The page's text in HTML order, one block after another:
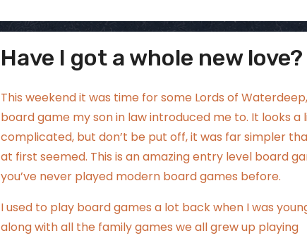
Have I got a whole new love?
This weekend it was time for some Lords of
board game my son in law introduced me to. It looks a
complicated, but don’t be put off, it was far simpler
at first seemed. This is an amazing entry level board
you’ve never played modern board games before.
I used to play board games a lot back when I was
along with all the family games we all grew up playing
Aug 2